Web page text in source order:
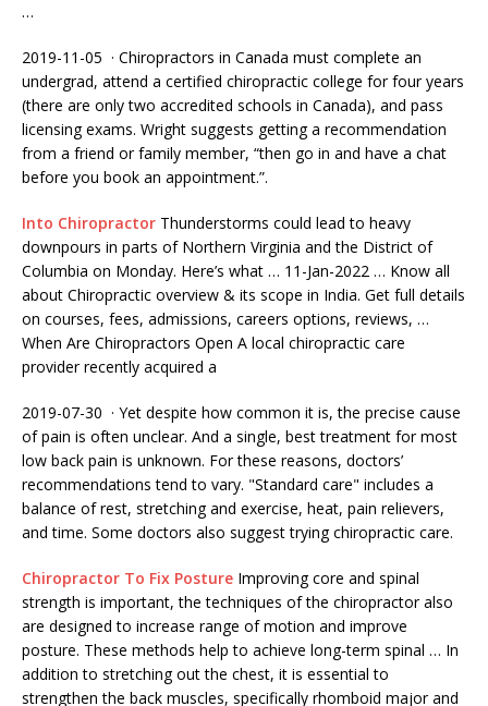
…
2019-11-05 · Chiropractors in Canada must complete an
undergrad, attend a certified chiropractic college for four years
(there are only two accredited schools in Canada), and pass
licensing exams. Wright suggests getting a recommendation
from a friend or family member, “then go in and have a chat
before you book an appointment.”.
Into Chiropractor Thunderstorms could lead to heavy
downpours in parts of Northern Virginia and the District of
Columbia on Monday. Here’s what … 11-Jan-2022 … Know all
about Chiropractic overview & its scope in India. Get full details
on courses, fees, admissions, careers options, reviews, …
When Are Chiropractors Open A local chiropractic care
provider recently acquired a
2019-07-30 · Yet despite how common it is, the precise cause
of pain is often unclear. And a single, best treatment for most
low back pain is unknown. For these reasons, doctors’
recommendations tend to vary. "Standard care" includes a
balance of rest, stretching and exercise, heat, pain relievers,
and time. Some doctors also suggest trying chiropractic care.
Chiropractor To Fix Posture Improving core and spinal
strength is important, the techniques of the chiropractor also
are designed to increase range of motion and improve
posture. These methods help to achieve long-term spinal … In
addition to stretching out the chest, it is essential to
strengthen the back muscles, specifically rhomboid major and